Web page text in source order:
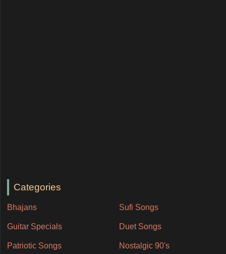
Categories
Bhajans Sufi Songs
Guitar Specials Duet Songs
Patriotic Songs Nostalgic 90's